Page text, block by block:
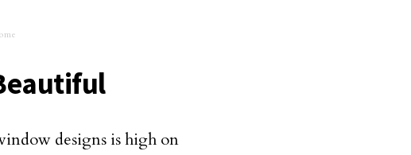
designs is high on